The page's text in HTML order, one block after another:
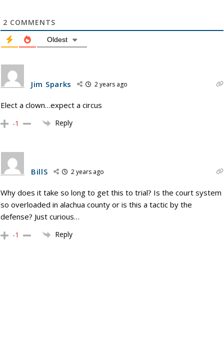
2 COMMENTS
Oldest
Jim Sparks 2 years ago
Elect a clown…expect a circus
-1 Reply
BillS 2 years ago
Why does it take so long to get this to trial? Is the court system
so overloaded in alachua county or is this a tactic by the
defense? Just curious…
-1 Reply